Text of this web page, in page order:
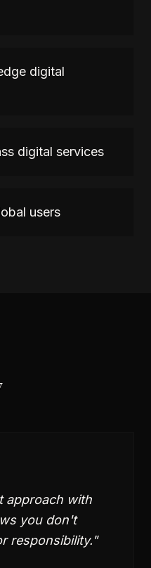
digital
digital services
users
approach with
you don't
responsibility."